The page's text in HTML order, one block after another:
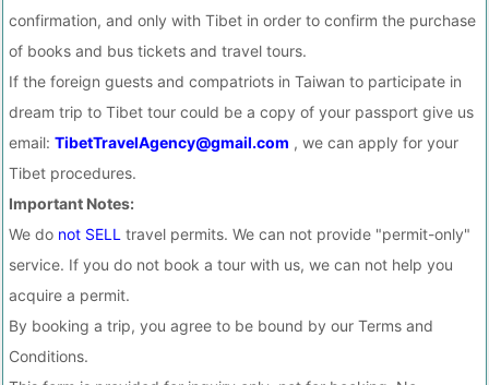
confirmation, and only with Tibet in order to confirm the purchase
of books and bus tickets and travel tours.
If the foreign guests and compatriots in Taiwan to participate in
dream trip to Tibet tour could be a copy of your passport give us
email:TibetTravelAgency@gmail.com , we can apply for your
Tibet procedures.
Important Notes:
We do not SELL travel permits. We can not provide "permit-only"
service. If you do not book a tour with us, we can not help you
acquire a permit.
By booking a trip, you agree to be bound by our Terms and
Conditions.